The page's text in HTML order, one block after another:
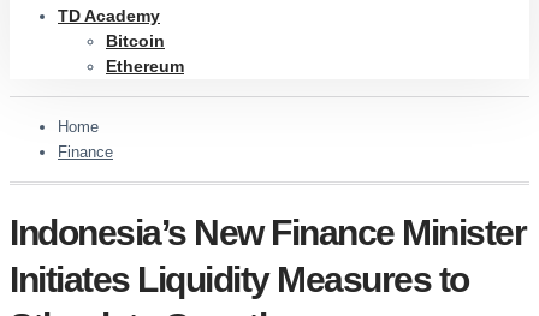
TD Academy
Bitcoin
Ethereum
Home
Finance
Indonesia’s New Finance Minister
Initiates Liquidity Measures to